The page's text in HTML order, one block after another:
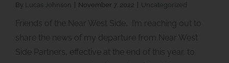
By Lucas Johnson November 7, 2022 Uncategorized
Friends of the Near West Side, I’m reaching out to
share the news of my departure from Near West
Side Partners, effective at the end of this year, to